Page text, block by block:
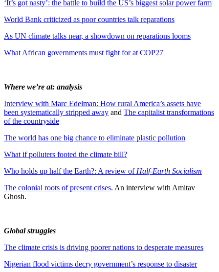
‘It’s got nasty’: the battle to build the US’s biggest solar power farm
World Bank criticized as poor countries talk reparations
As UN climate talks near, a showdown on reparations looms
What African governments must fight for at COP27
Where we’re at: analysis
Interview with Marc Edelman: How rural America’s assets have
been systematically stripped away and The capitalist transformations
of the countryside
The world has one big chance to eliminate plastic pollution
What if polluters footed the climate bill?
Who holds up half the Earth?: A review of Half-Earth Socialism
The colonial roots of present crises. An interview with Amitav
Ghosh.
Global struggles
The climate crisis is driving poorer nations to desperate measures
Nigerian flood victims decry government’s response to disaster